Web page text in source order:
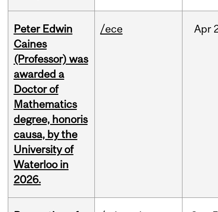
Peter Edwin
Caines
(Professor) was
awarded a
Doctor of
Mathematics
degree, honoris
causa, by the
University of
Waterloo in
2026.
/ece Apr